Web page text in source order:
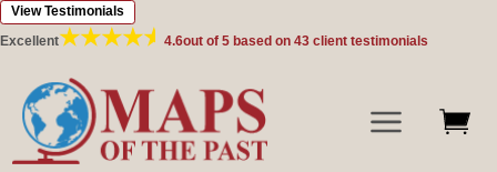
Skip to
content
Excellent 4.6out of 5 based on 43 client testimonials
View Testimonials